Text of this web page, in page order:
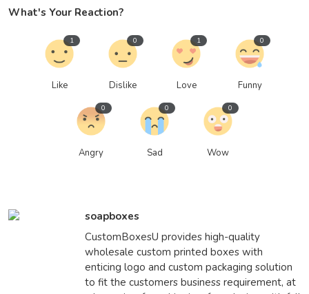
What's Your Reaction?
Like
1
Dislike
0
Love
1
Funny
0
Angry
0
Sad
0
Wow
0
soapboxes
CustomBoxesU provides high-quality
wholesale custom printed boxes with
enticing logo and custom packaging solution
to fit the customers business requirement, at